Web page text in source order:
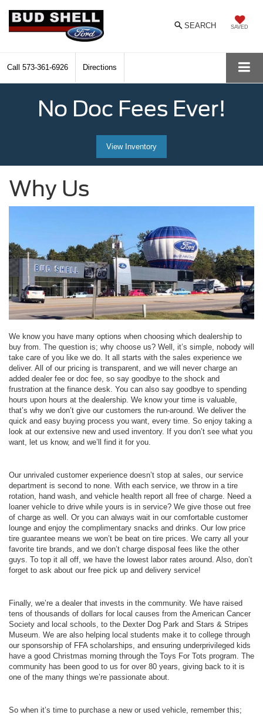
SAVED
SEARCH
Call 573-361-6926 Directions
No Doc Fees Ever!
View Inventory
Why Us
We know you have many options when choosing which dealership to
buy from. The question is; why choose us? Well, it’s simple, nobody will
take care of you like we do. It all starts with the sales experience we
deliver. All of our pricing is transparent, and we will never charge an
added dealer fee or doc fee, so say goodbye to the shock and
frustration at the finance desk. You can also say goodbye to spending
hours upon hours at the dealership. We know your time is valuable,
that’s why we don’t give our customers the run-around. We deliver the
quick and easy buying process you want, every time. So enjoy taking a
look at our extensive new and used inventory. If you don’t see what you
want, let us know, and we’ll find it for you.
Our unrivaled customer experience doesn’t stop at sales, our service
department is second to none. With each service, we throw in a tire
rotation, hand wash, and vehicle health report all free of charge. Need a
loaner vehicle to drive while yours is in service? We give those out free
of charge as well. Or you can always wait in our comfortable customer
lounge and enjoy the complimentary snacks and drinks. Our low price
tire guarantee means we won’t be beat on tire prices. We carry all your
favorite tire brands, and we don’t charge disposal fees like the other
guys. To top it all off, we have the lowest labor rates around. Also, don’t
forget to ask about our free pick up and delivery service!
Finally, we’re a dealer that invests in the community. We have raised
tens of thousands of dollars for local causes from the American Cancer
Society and local schools, to the Dexter Dog Park and Stars & Stripes
Museum. We are also helping local students make it to college through
our sponsorship of FFA scholarships, and ensuring underprivileged kids
have a good Christmas morning through the Toys For Tots program. The
community has been good to us for over 80 years, giving back to it is
one of the many things we’re passionate about.
So when it’s time to purchase a new or used vehicle, remember this;